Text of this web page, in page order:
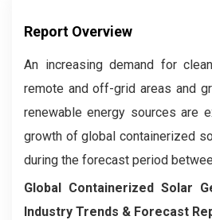
Report Overview
An increasing demand for
remote and off-grid areas and
renewable energy sources are
growth of global containerized
during the forecast period
Global Containerized Solar
Industry Trends & Forecast